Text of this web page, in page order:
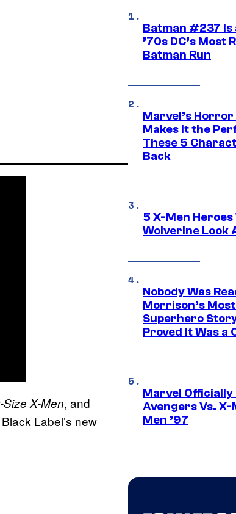
Size X-Men, and
Label’s new
Batman #237 Is
’70s DC’s Most
Batman Run
Marvel’s Horror
Makes It the
These 5
Back
5 X-Men Heroes
Wolverine Look
Nobody Was
Morrison’s
Superhero
Proved It Was a
Marvel Officially
Avengers Vs. X-
Men ’97